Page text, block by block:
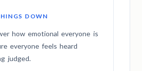
DOWN
how emotional everyone is
everyone feels heard
judged.